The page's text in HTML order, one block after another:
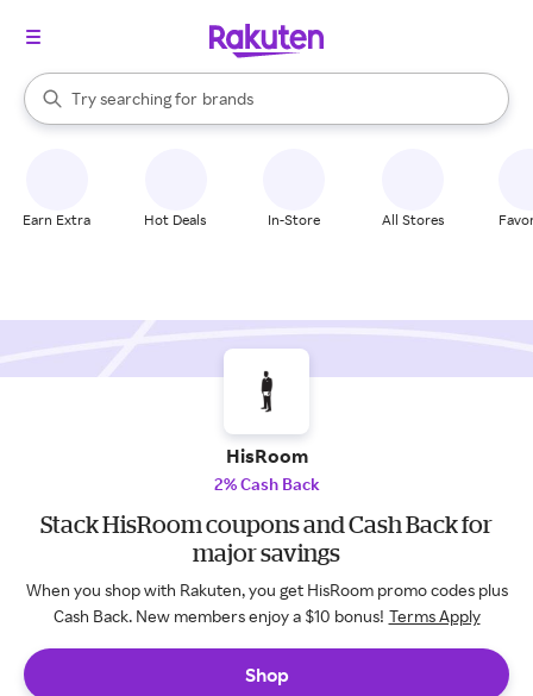
Search Rakuten
Try searching for
stores
brands
groceries
When autocomplete results are available, use the up and down
Earn Extra Hot Deals In-Store All Stores
HisRoom
2% Cash Back
Stack HisRoom coupons and Cash Back for
major savings
When you shop with Rakuten, you get HisRoom promo codes plus
Cash Back. New members enjoy a $10 bonus! Terms Apply
Shop